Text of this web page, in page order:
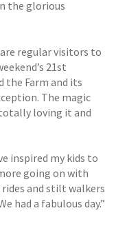
the glorious
regular visitors to
21st
the Farm and its
The magic
loving it and
inspired my kids to
going on with
and stilt walkers
had a fabulous day.”